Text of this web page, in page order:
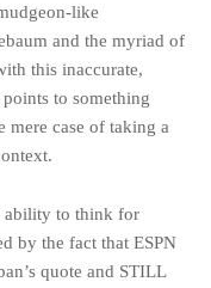
like
and the myriad of
this inaccurate,
to something
mere case of taking a
ability to think for
by the fact that ESPN
quote and STILL